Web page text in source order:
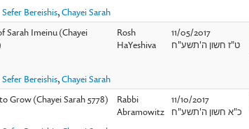
Sefer Bereishis,Chayei Sarah
Sarah Imeinu (Chayei
Rosh
HaYeshiva
11/05/2017
ט"ז חשון ה'תשע"ח
Sefer Bereishis,Chayei Sarah
Grow (Chayei Sarah 5778)
Rabbi
Abramowitz
11/10/2017
כ"א חשון ה'תשע"ח